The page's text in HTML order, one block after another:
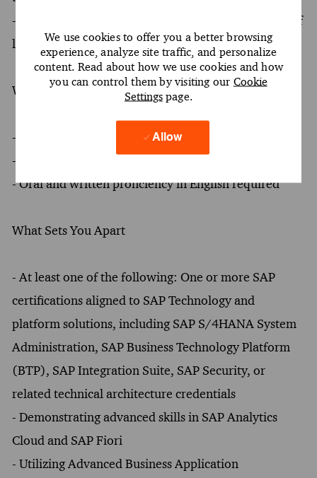
We use cookies to offer you a better browsing
experience, analyze site traffic, and personalize
content. Read about how we use cookies and how
you can control them by visiting our Cookie
Settingspage.
Allow
- Coaching and mentoring teams to foster a culture of
learning agility and professional growth
What You Must Have
- At least a Bachelor's degree
- At least 6 years of experience
- Oral and written proficiency in English required
What Sets You Apart
- At least one of the following: One or more SAP
certifications aligned to SAP Technology and
platform solutions, including SAP S/4HANA System
Administration, SAP Business Technology Platform
(BTP), SAP Integration Suite, SAP Security, or
related technical architecture credentials
- Demonstrating advanced skills in SAP Analytics
Cloud and SAP Fiori
- Utilizing Advanced Business Application